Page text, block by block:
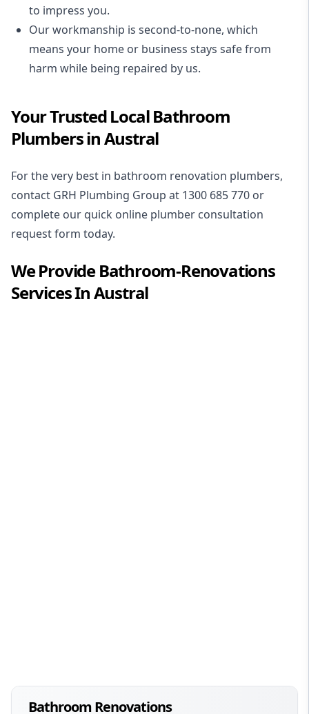
to impress you.
Our workmanship is second-to-none, which
means your home or business stays safe from
harm while being repaired by us.
Your Trusted Local Bathroom
Plumbers in Austral
For the very best in bathroom renovation plumbers,
contact GRH Plumbing Group at 1300 685 770 or
complete our quick online plumber consultation
request form today.
We ProvideBathroom-Renovations
Services InAustral
Bathroom Renovations